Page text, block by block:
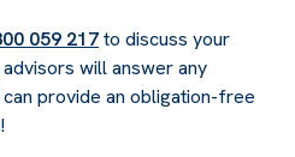
059 217to discuss your
will answer any
provide an obligation-free